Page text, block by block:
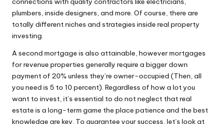
plumbers, inside designers, and more. Of course, there are
totally different niches and strategies inside real property
investing.
A second mortgage is also attainable, however mortgages
for revenue properties generally require a bigger down
payment of 20% unless they’re owner-occupied (Then, all
you need is 5 to 10 percent). Regardless of how a lot you
want to invest, it’s essential to do not neglect that real
estate is a long-term game the place patience and the best
knowledge are key. To guarantee your success, let’s look at